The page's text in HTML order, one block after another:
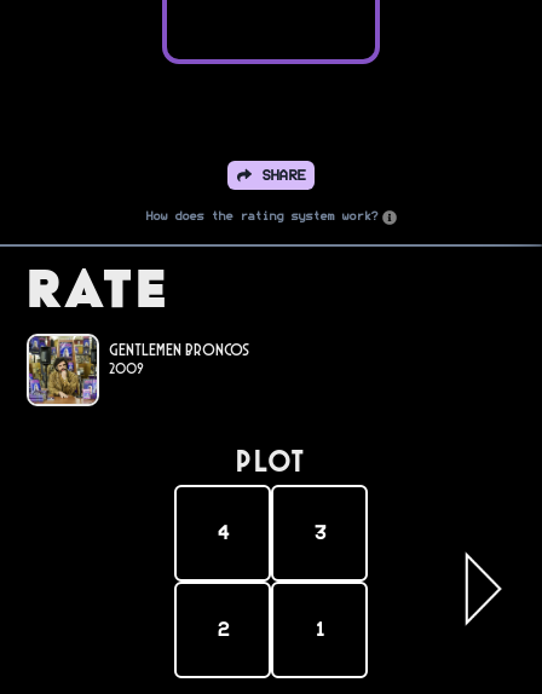
SHARE
How does the rating system work?
Rate
Gentlemen Broncos
2009
PLOT
4 3
2 1